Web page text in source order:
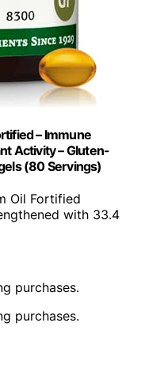
– Immune
Activity – Gluten-
(80 Servings)
Oil Fortified
with 33.4
purchases.
purchases.